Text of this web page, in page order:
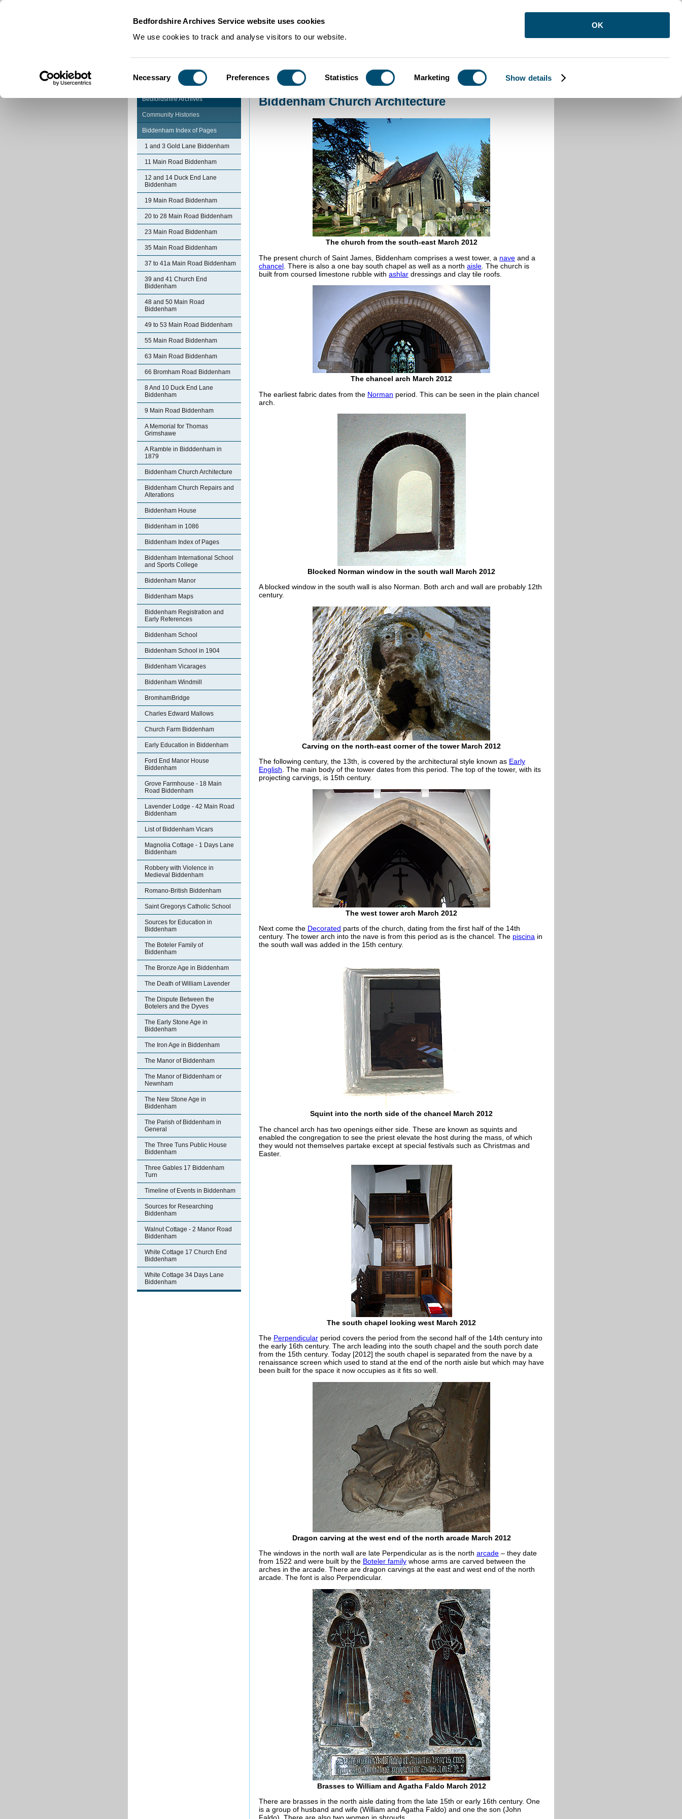
Bedfordshire Archives Service website uses cookies
We use cookies to track and analyse visitors to our website.
Selection
Necessary Preferences Statistics Marketing Show details
OK
Community Histories >Biddenham Church Architecture
Bedfordshire Archives
Community Histories
Biddenham Index of Pages
1 and 3 Gold Lane Biddenham
11 Main Road Biddenham
12 and 14 Duck End Lane
Biddenham
19 Main Road Biddenham
20 to 28 Main Road Biddenham
23 Main Road Biddenham
35 Main Road Biddenham
37 to 41a Main Road Biddenham
39 and 41 Church End
Biddenham
48 and 50 Main Road
Biddenham
49 to 53 Main Road Biddenham
55 Main Road Biddenham
63 Main Road Biddenham
66 Bromham Road Biddenham
8 And 10 Duck End Lane
Biddenham
9 Main Road Biddenham
A Memorial for Thomas
Grimshawe
A Ramble in Bidddenham in
1879
Biddenham Church Architecture
Biddenham Church Repairs and
Alterations
Biddenham House
Biddenham in 1086
Biddenham Index of Pages
Biddenham International School
and Sports College
Biddenham Manor
Biddenham Maps
Biddenham Registration and
Early References
Biddenham School
Biddenham School in 1904
Biddenham Vicarages
Biddenham Windmill
BromhamBridge
Charles Edward Mallows
Church Farm Biddenham
Early Education in Biddenham
Ford End Manor House
Biddenham
Grove Farmhouse - 18 Main
Road Biddenham
Lavender Lodge - 42 Main Road
Biddenham
List of Biddenham Vicars
Magnolia Cottage - 1 Days Lane
Biddenham
Robbery with Violence in
Medieval Biddenham
Romano-British Biddenham
Saint Gregorys Catholic School
Sources for Education in
Biddenham
The Boteler Family of
Biddenham
The Bronze Age in Biddenham
The Death of William Lavender
The Dispute Between the
Botelers and the Dyves
The Early Stone Age in
Biddenham
The Iron Age in Biddenham
The Manor of Biddenham
The Manor of Biddenham or
Newnham
The New Stone Age in
Biddenham
The Parish of Biddenham in
General
The Three Tuns Public House
Biddenham
Three Gables 17 Biddenham
Turn
Timeline of Events in Biddenham
Sources for Researching
Biddenham
Walnut Cottage - 2 Manor Road
Biddenham
White Cottage 17 Church End
Biddenham
White Cottage 34 Days Lane
Biddenham
Biddenham Church Architecture
The church from the south-east March 2012
The present church of Saint James, Biddenham comprises a west tower, a nave and a
chancel . There is also a one bay south chapel as well as a north aisle . The church is
built from coursed limestone rubble with ashlar dressings and clay tile roofs.
The chancel arch March 2012
The earliest fabric dates from the Norman period. This can be seen in the plain chancel
arch.
Blocked Norman window in the south wall March 2012
A blocked window in the south wall is also Norman. Both arch and wall are probably 12th
century.
Carving on the north-east corner of the tower March 2012
The following century, the 13th, is covered by the architectural style known as Early
English . The main body of the tower dates from this period. The top of the tower, with its
projecting carvings, is 15th century.
The west tower arch March 2012
Next come the Decorated parts of the church, dating from the first half of the 14th
century. The tower arch into the nave is from this period as is the chancel. The piscina in
the south wall was added in the 15th century.
Squint into the north side of the chancel March 2012
The chancel arch has two openings either side. These are known as squints and
enabled the congregation to see the priest elevate the host during the mass, of which
they would not themselves partake except at special festivals such as Christmas and
Easter.
The south chapel looking west March 2012
The Perpendicular period covers the period from the second half of the 14th century into
the early 16th century. The arch leading into the south chapel and the south porch date
from the 15th century. Today [2012] the south chapel is separated from the nave by a
renaissance screen which used to stand at the end of the north aisle but which may have
been built for the space it now occupies as it fits so well.
Dragon carving at the west end of the north arcade March 2012
The windows in the north wall are late Perpendicular as is the north arcade – they date
from 1522 and were built by the Boteler family whose arms are carved between the
arches in the arcade. There are dragon carvings at the east and west end of the north
arcade. The font is also Perpendicular.
Brasses to William and Agatha Faldo March 2012
There are brasses in the north aisle dating from the late 15th or early 16th century. One
is a group of husband and wife (William and Agatha Faldo) and one the son (John